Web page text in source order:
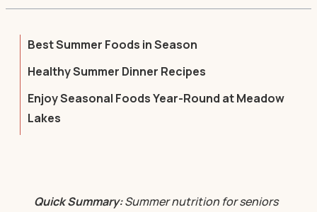
Best Summer Foods in Season
Healthy Summer Dinner Recipes
Enjoy Seasonal Foods Year-Round at Meadow
Lakes
Quick Summary:Summer nutrition for seniors